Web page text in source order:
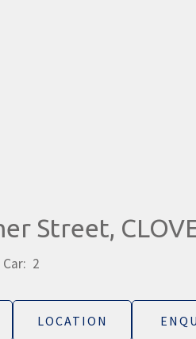
Street,
Car: 2
LOCATION